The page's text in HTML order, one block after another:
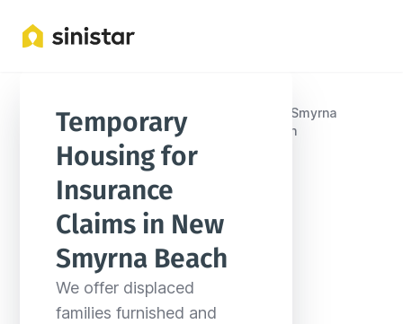
Locations
United
States
New Smyrna
Beach
Temporary
Housing for
Insurance
Claims in New
Smyrna Beach
We offer displaced
families furnished and